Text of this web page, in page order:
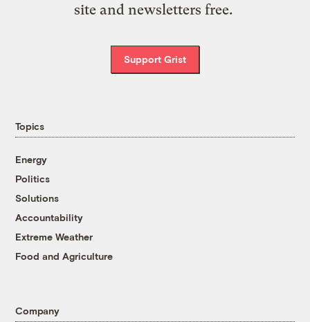
site and newsletters free.
Support Grist
Topics
Energy
Politics
Solutions
Accountability
Extreme Weather
Food and Agriculture
Company